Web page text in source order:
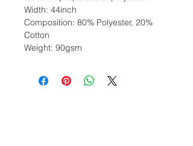
Width: 44inch
Composition: 80% Polyester, 20%
Cotton
Weight: 90gsm